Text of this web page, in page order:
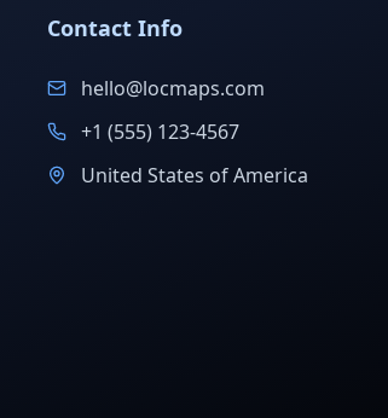
Contact Info
hello@locmaps.com
+1 (555) 123-4567
United States of America